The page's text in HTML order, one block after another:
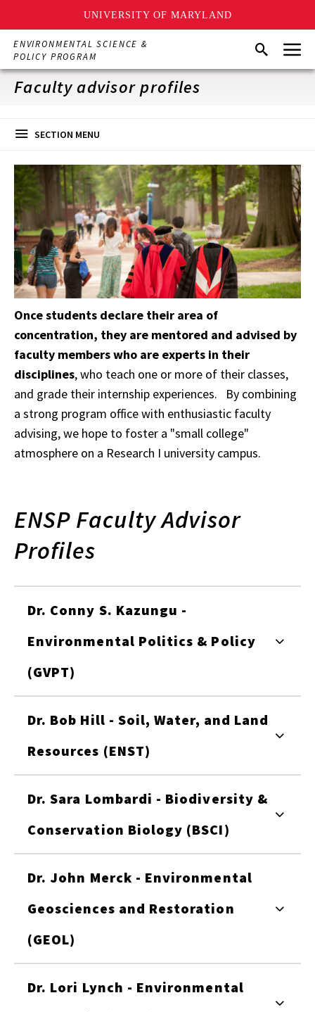
UNIVERSITY OF MARYLAND
Skip
main
content
ENVIRONMENTAL SCIENCE &
POLICY PROGRAM
SearchMenu
Faculty advisor profiles
SECTION MENU
Once students declare their area of
concentration, they are mentored and advised by
faculty members who are experts in their
disciplines, who teach one or more of their classes,
and grade their internship experiences. By combining
a strong program office with enthusiastic faculty
advising, we hope to foster a "small college"
atmosphere on a Research I university campus.
ENSP Faculty Advisor
Profiles
Dr. Conny S. Kazungu -
Environmental Politics & Policy
(GVPT)
Dr. Bob Hill - Soil, Water, and Land
Resources (ENST)
Dr. Sara Lombardi - Biodiversity &
Conservation Biology (BSCI)
Dr. John Merck - Environmental
Geosciences and Restoration
(GEOL)
Dr. Lori Lynch - Environmental